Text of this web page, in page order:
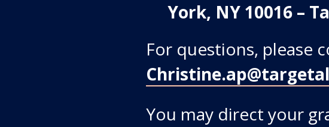
York, NY 10016 –
For questions, please
You may direct your